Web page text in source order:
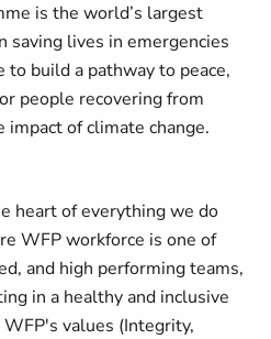
is the world’s largest
saving lives in emergencies
to build a pathway to peace,
people recovering from
of climate change.
heart of everything we do
WFP workforce is one of
and high performing teams,
in a healthy and inclusive
values (Integrity,